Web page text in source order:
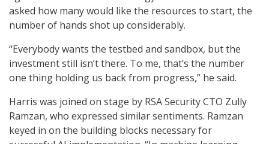
asked how many would like the resources to start, the
number of hands shot up considerably.
“Everybody wants the testbed and sandbox, but the
investment still isn’t there. To me, that’s the number
one thing holding us back from progress,” he said.
Harris was joined on stage by RSA Security CTO Zully
Ramzan, who expressed similar sentiments. Ramzan
keyed in on the building blocks necessary for